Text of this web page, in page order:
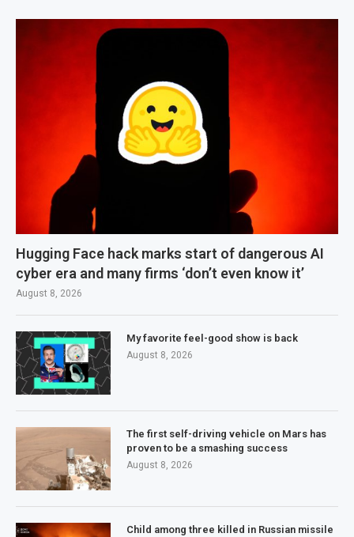
Hugging Face hack marks start of dangerous AI
cyber era and many firms ‘don’t even know it’
August 8, 2026
My favorite feel-good show is back
August 8, 2026
The first self-driving vehicle on Mars has
proven to be a smashing success
August 8, 2026
Child among three killed in Russian missile